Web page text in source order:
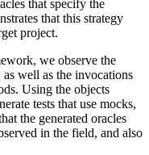
that specify the
that this strategy
project.
we observe the
well as the invocations
Using the objects
tests that use mocks,
the generated oracles
in the field, and also